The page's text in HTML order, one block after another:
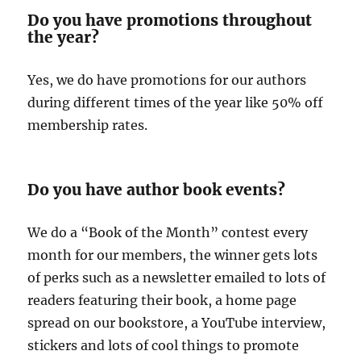
Do you have promotions throughout
the year?
Yes, we do have promotions for our authors
during different times of the year like 50% off
membership rates.
Do you have author book events?
We do a “Book of the Month” contest every
month for our members, the winner gets lots
of perks such as a newsletter emailed to lots of
readers featuring their book, a home page
spread on our bookstore, a YouTube interview,
stickers and lots of cool things to promote